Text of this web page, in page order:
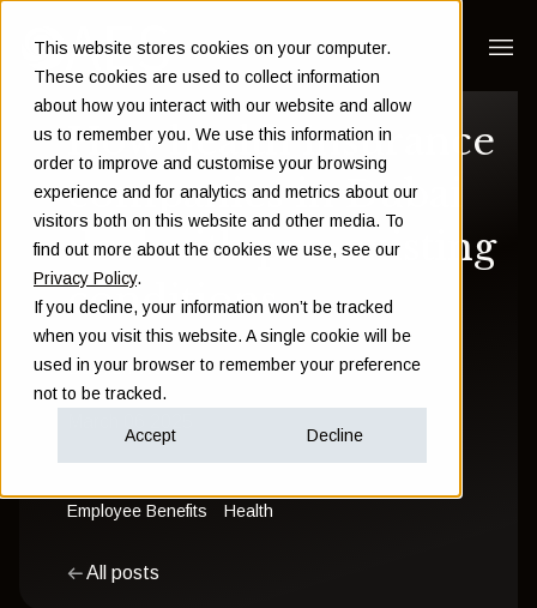
This website stores cookies on your computer.
These cookies are used to collect information
about how you interact with our website and allow
us to remember you. We use this information in
order to improve and customise your browsing
experience and for analytics and metrics about our
visitors both on this website and other media. To
find out more about the cookies we use, see our
Privacy Policy.
If you decline, your information won’t be tracked
when you visit this website. A single cookie will be
used in your browser to remember your preference
not to be tracked.
Accept Decline
How health insurance
companies in Dubai
deal with pre-existing
conditions
Damien Walsh
Employee Benefits Health
All posts